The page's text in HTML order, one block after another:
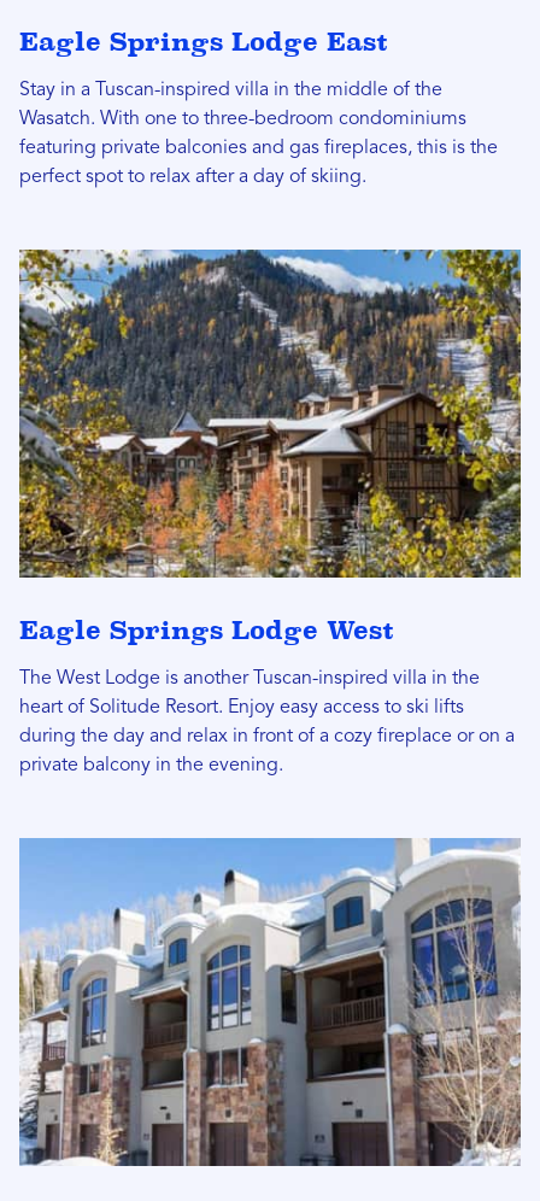
Eagle Springs Lodge East
Stay in a Tuscan-inspired villa in the middle of the
Wasatch. With one to three-bedroom condominiums
featuring private balconies and gas fireplaces, this is the
perfect spot to relax after a day of skiing.
Eagle Springs Lodge West
The West Lodge is another Tuscan-inspired villa in the
heart of Solitude Resort. Enjoy easy access to ski lifts
during the day and relax in front of a cozy fireplace or on a
private balcony in the evening.